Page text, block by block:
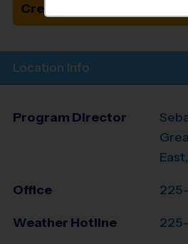
Create New Team
Location Info
Program Director
Office
Weather Hotline